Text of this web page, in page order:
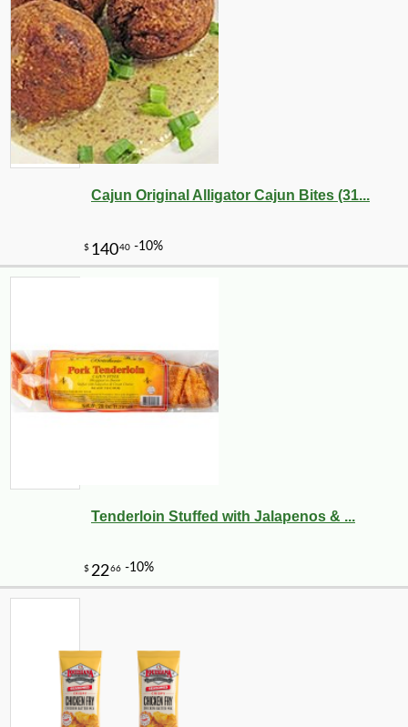
Cajun Original Alligator Cajun Bites (31...
Tenderloin Stuffed with Jalapenos & ...